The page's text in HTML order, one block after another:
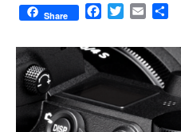
Share
F
c
e
b
o
k
T
i
t
t
r
E
a
i
l
a
r
e